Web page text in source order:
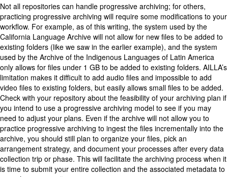
Not all repositories can handle progressive archiving; for others,
practicing progressive archiving will require some modifications to your
workflow. For example, as of this writing, the system used by the
California Language Archive will not allow for new files to be added to
existing folders (like we saw in the earlier example), and the system
used by the Archive of the Indigenous Languages of Latin America
only allows for files under 1 GB to be added to existing folders. AILLA’s
limitation makes it difficult to add audio files and impossible to add
video files to existing folders, but easily allows small files to be added.
Check with your repository about the feasibility of your archiving plan if
you intend to use a progressive archiving model to see if you may
need to adjust your plans. Even if the archive will not allow you to
practice progressive archiving to ingest the files incrementally into the
archive, you should still plan to organize your files, pick an
arrangement strategy, and document your processes after every data
collection trip or phase. This will facilitate the archiving process when it
is time to submit your entire collection and the associated metadata to